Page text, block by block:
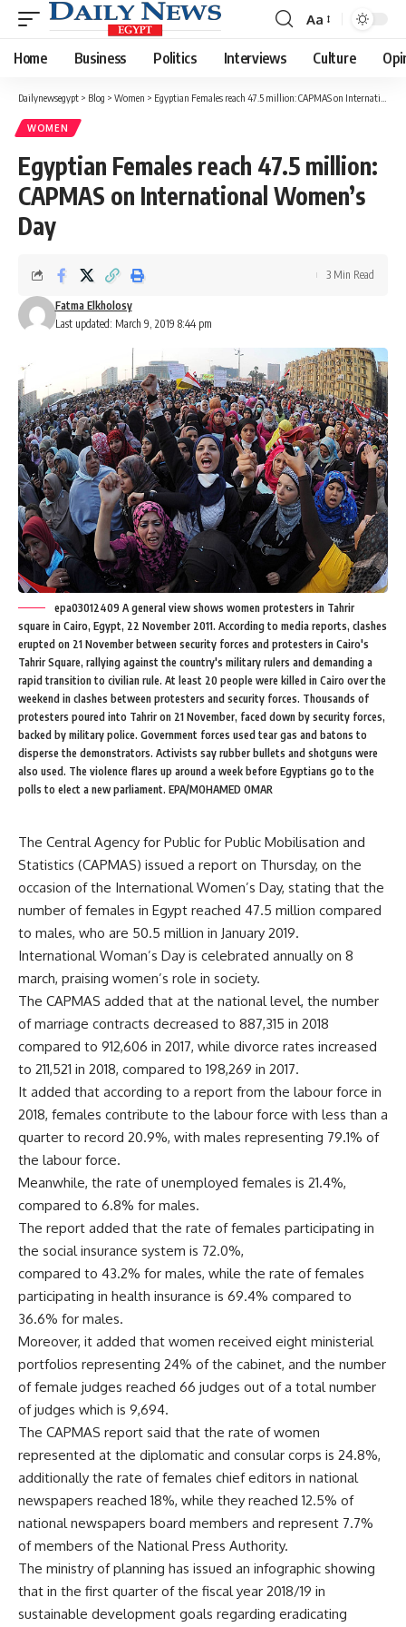
Font
Resizer
Aa
Home Business Politics Interviews Culture
Dailynewsegypt > Blog > Women > Egyptian Females reach 47.5 million: CAPMAS on International Women’s Day
WOMEN
Egyptian Females reach 47.5 million:
CAPMAS on International Women’s
Day
Last updated: March 9, 2019 8:44 pm
Fatma Elkholosy
3 Min Read
epa03012409 A general view shows women protesters in Tahrir
square in Cairo, Egypt, 22 November 2011. According to media reports, clashes
erupted on 21 November between security forces and protesters in Cairo's
Tahrir Square, rallying against the country's military rulers and demanding a
rapid transition to civilian rule. At least 20 people were killed in Cairo over the
weekend in clashes between protesters and security forces. Thousands of
protesters poured into Tahrir on 21 November, faced down by security forces,
backed by military police. Government forces used tear gas and batons to
disperse the demonstrators. Activists say rubber bullets and shotguns were
also used. The violence flares up around a week before Egyptians go to the
polls to elect a new parliament. EPA/MOHAMED OMAR
The Central Agency for Public for Public Mobilisation and
Statistics (CAPMAS) issued a report on Thursday, on the
occasion of the International Women’s Day, stating that the
number of females in Egypt reached 47.5 million compared
to males, who are 50.5 million in January 2019.
International Woman’s Day is celebrated annually on 8
march, praising women’s role in society.
The CAPMAS added that at the national level, the number
of marriage contracts decreased to 887,315 in 2018
compared to 912,606 in 2017, while divorce rates increased
to 211,521 in 2018, compared to 198,269 in 2017.
It added that according to a report from the labour force in
2018, females contribute to the labour force with less than a
quarter to record 20.9%, with males representing 79.1% of
the labour force.
Meanwhile, the rate of unemployed females is 21.4%,
compared to 6.8% for males.
The report added that the rate of females participating in
the social insurance system is 72.0%,
compared to 43.2% for males, while the rate of females
participating in health insurance is 69.4% compared to
36.6% for males.
Moreover, it added that women received eight ministerial
portfolios representing 24% of the cabinet, and the number
of female judges reached 66 judges out of a total number
of judges which is 9,694.
The CAPMAS report said that the rate of women
represented at the diplomatic and consular corps is 24.8%,
additionally the rate of females chief editors in national
newspapers reached 18%, while they reached 12.5% of
national newspapers board members and represent 7.7%
of members of the National Press Authority.
The ministry of planning has issued an infographic showing
that in the first quarter of the fiscal year 2018/19 in
sustainable development goals regarding eradicating